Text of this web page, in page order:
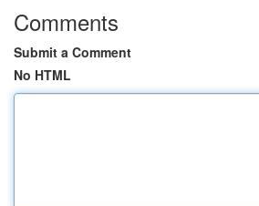
Comments
Submit a Comment
No HTML